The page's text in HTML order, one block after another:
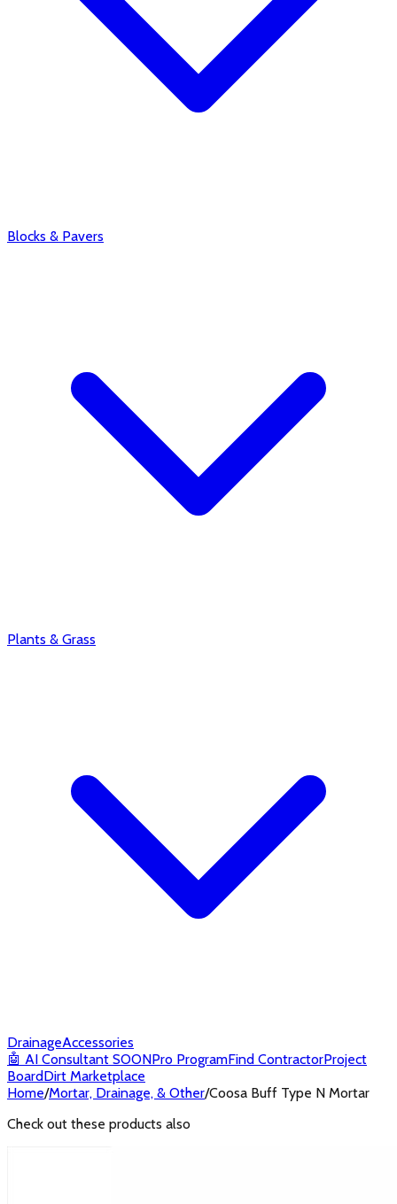
Blocks & Pavers
Plants & Grass
DrainageAccessories
🤖 AI Consultant SOONPro ProgramFind ContractorProject
BoardDirt Marketplace
Home/Mortar, Drainage, & Other/Coosa Buff Type N Mortar
Check out these products also